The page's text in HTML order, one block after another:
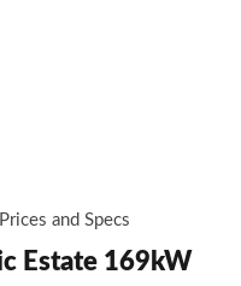
Prices and Specs
Estate 169kW